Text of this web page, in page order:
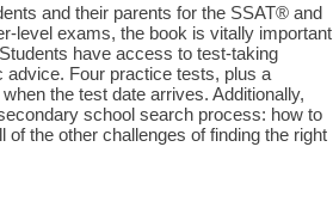
and their parents for the SSAT® and
level exams, the book is vitally important
have access to test-taking
Four practice tests, plus a
the test date arrives. Additionally,
school search process: how to
the other challenges of finding the right